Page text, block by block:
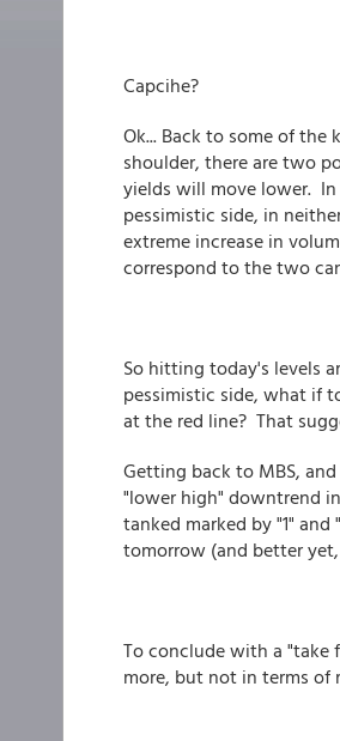
Capcihe?
Ok... Back to some of
shoulder, there are two
yields will move lower. In
pessimistic side, in
extreme increase in
correspond to the two
So hitting today's levels
pessimistic side, what if
at the red line? That
Getting back to MBS,
"lower high" downtrend
tanked marked by "1"
tomorrow (and better
To conclude with a "take
more, but not in terms of